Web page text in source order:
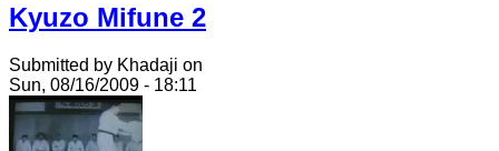
Kyuzo Mifune 2
Submitted by Khadaji on
Sun, 08/16/2009 - 18:11